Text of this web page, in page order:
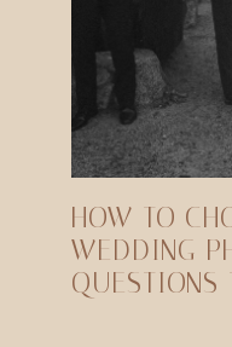
HOW TO
WEDDING
QUESTIONS